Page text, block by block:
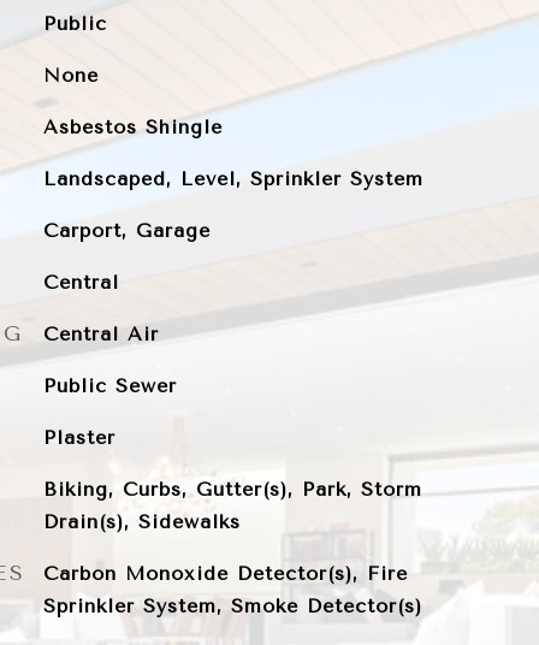
Public
None
Asbestos Shingle
Landscaped, Level, Sprinkler System
Carport, Garage
Central
Central Air
Public Sewer
Plaster
Biking, Curbs, Gutter(s), Park, Storm
Drain(s), Sidewalks
Carbon Monoxide Detector(s), Fire
Sprinkler System, Smoke Detector(s)